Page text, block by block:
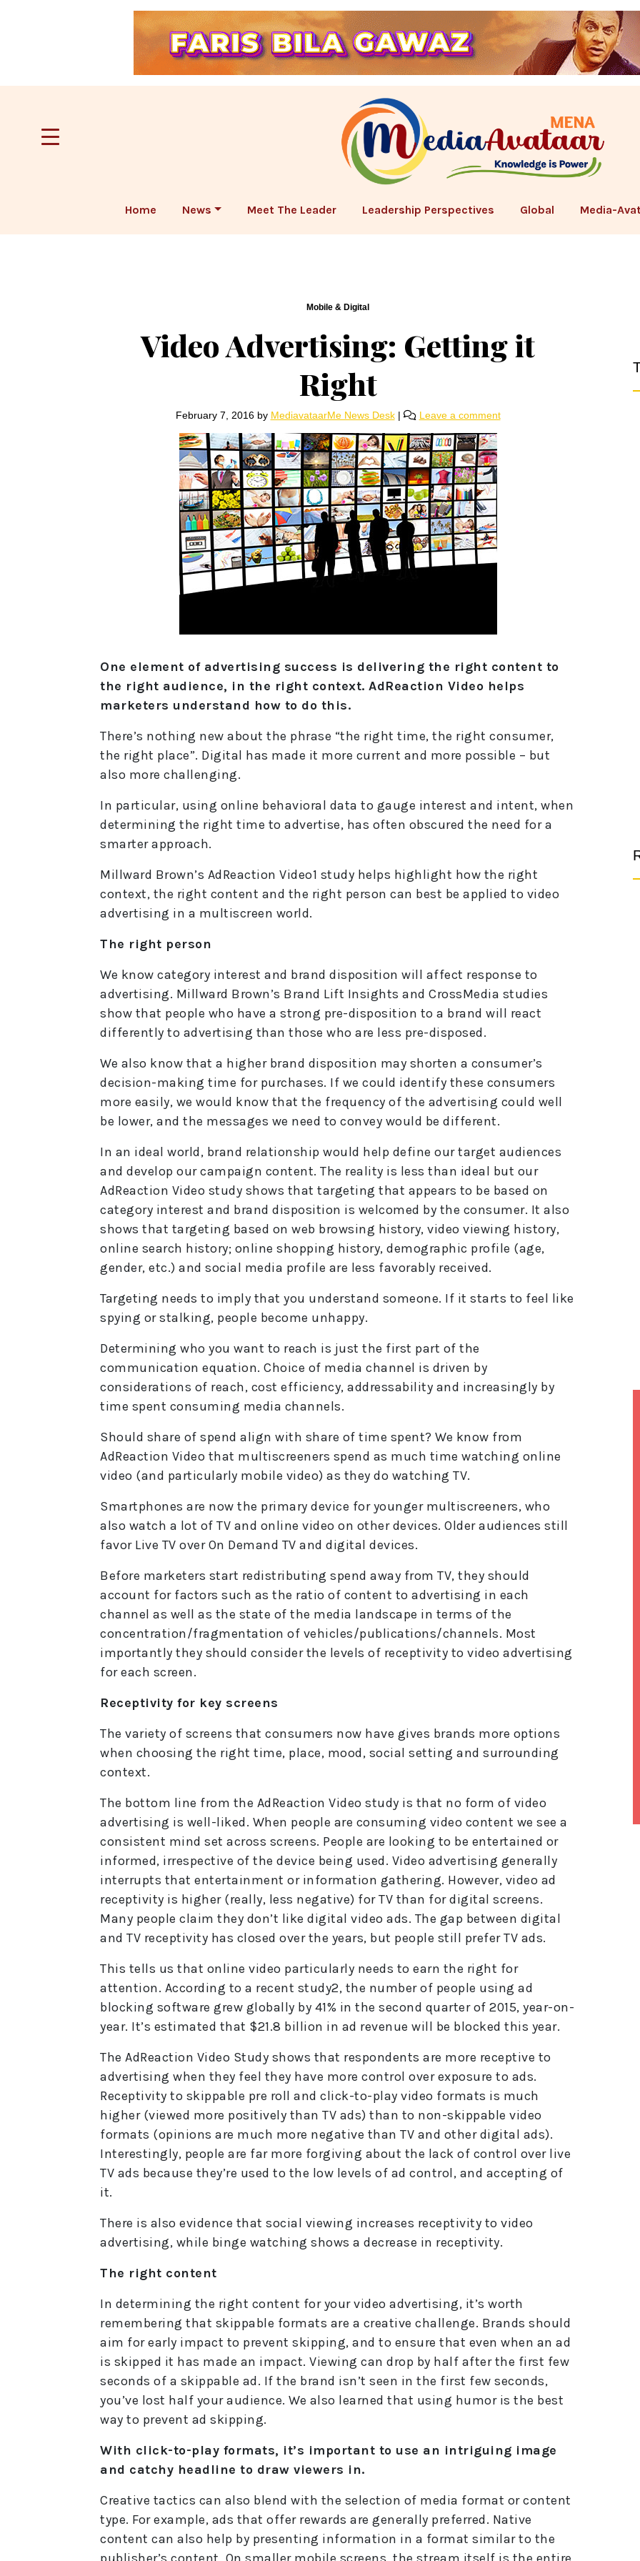
Home News Meet The Leader Leadership Perspectives Global Media-
Mobile & Digital
Video Advertising: Getting it
Right
February 7, 2016by MediavataarMe News Desk | Leave a comment
One element of advertising success is delivering the right content to
the right audience, in the right context. AdReaction Video helps
marketers understand how to do this.
There’s nothing new about the phrase “the right time, the right consumer,
the right place”. Digital has made it more current and more possible – but
also more challenging.
In particular, using online behavioral data to gauge interest and intent, when
determining the right time to advertise, has often obscured the need for a
smarter approach.
Millward Brown’s AdReaction Video1 study helps highlight how the right
context, the right content and the right person can best be applied to video
advertising in a multiscreen world.
The right person
We know category interest and brand disposition will affect response to
advertising. Millward Brown’s Brand Lift Insights and CrossMedia studies
show that people who have a strong pre-disposition to a brand will react
differently to advertising than those who are less pre-disposed.
We also know that a higher brand disposition may shorten a consumer’s
decision-making time for purchases. If we could identify these consumers
more easily, we would know that the frequency of the advertising could well
be lower, and the messages we need to convey would be different.
In an ideal world, brand relationship would help define our target audiences
and develop our campaign content. The reality is less than ideal but our
AdReaction Video study shows that targeting that appears to be based on
category interest and brand disposition is welcomed by the consumer. It also
shows that targeting based on web browsing history, video viewing history,
online search history; online shopping history, demographic profile (age,
gender, etc.) and social media profile are less favorably received.
Targeting needs to imply that you understand someone. If it starts to feel like
spying or stalking, people become unhappy.
Determining who you want to reach is just the first part of the
communication equation. Choice of media channel is driven by
considerations of reach, cost efficiency, addressability and increasingly by
time spent consuming media channels.
Should share of spend align with share of time spent? We know from
AdReaction Video that multiscreeners spend as much time watching online
video (and particularly mobile video) as they do watching TV.
Smartphones are now the primary device for younger multiscreeners, who
also watch a lot of TV and online video on other devices. Older audiences still
favor Live TV over On Demand TV and digital devices.
Before marketers start redistributing spend away from TV, they should
account for factors such as the ratio of content to advertising in each
channel as well as the state of the media landscape in terms of the
concentration/fragmentation of vehicles/publications/channels. Most
importantly they should consider the levels of receptivity to video advertising
for each screen.
Receptivity for key screens
The variety of screens that consumers now have gives brands more options
when choosing the right time, place, mood, social setting and surrounding
context.
The bottom line from the AdReaction Video study is that no form of video
advertising is well-liked. When people are consuming video content we see a
consistent mind set across screens. People are looking to be entertained or
informed, irrespective of the device being used. Video advertising generally
interrupts that entertainment or information gathering. However, video ad
receptivity is higher (really, less negative) for TV than for digital screens.
Many people claim they don’t like digital video ads. The gap between digital
and TV receptivity has closed over the years, but people still prefer TV ads.
This tells us that online video particularly needs to earn the right for
attention. According to a recent study2, the number of people using ad
blocking software grew globally by 41% in the second quarter of 2015, year-on-
year. It’s estimated that $21.8 billion in ad revenue will be blocked this year.
The AdReaction Video Study shows that respondents are more receptive to
advertising when they feel they have more control over exposure to ads.
Receptivity to skippable pre roll and click-to-play video formats is much
higher (viewed more positively than TV ads) than to non-skippable video
formats (opinions are much more negative than TV and other digital ads).
Interestingly, people are far more forgiving about the lack of control over live
TV ads because they’re used to the low levels of ad control, and accepting of
it.
There is also evidence that social viewing increases receptivity to video
advertising, while binge watching shows a decrease in receptivity.
The right content
In determining the right content for your video advertising, it’s worth
remembering that skippable formats are a creative challenge. Brands should
aim for early impact to prevent skipping, and to ensure that even when an ad
is skipped it has made an impact. Viewing can drop by half after the first few
seconds of a skippable ad. If the brand isn’t seen in the first few seconds,
you’ve lost half your audience. We also learned that using humor is the best
way to prevent ad skipping.
With click-to-play formats, it’s important to use an intriguing image
and catchy headline to draw viewers in.
Creative tactics can also blend with the selection of media format or content
type. For example, ads that offer rewards are generally preferred. Native
content can also help by presenting information in a format similar to the